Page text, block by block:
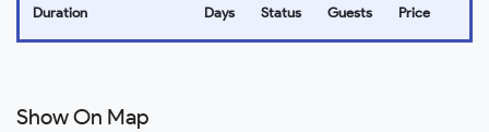
Duration
Days Status Guests Price
Show On Map